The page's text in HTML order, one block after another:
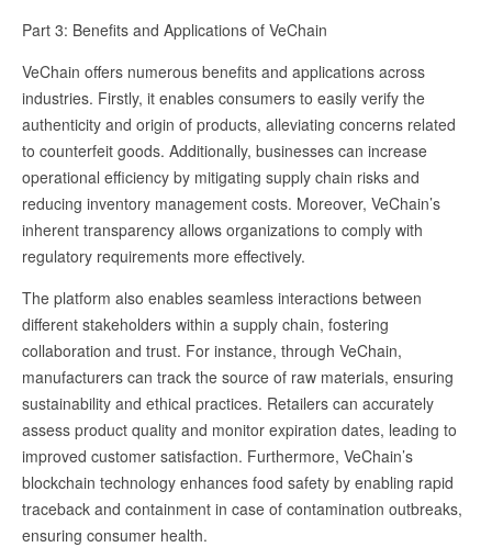
Part 3: Benefits and Applications of VeChain
VeChain offers numerous benefits and applications across
industries. Firstly, it enables consumers to easily verify the
authenticity and origin of products, alleviating concerns related
to counterfeit goods. Additionally, businesses can increase
operational efficiency by mitigating supply chain risks and
reducing inventory management costs. Moreover, VeChain’s
inherent transparency allows organizations to comply with
regulatory requirements more effectively.
The platform also enables seamless interactions between
different stakeholders within a supply chain, fostering
collaboration and trust. For instance, through VeChain,
manufacturers can track the source of raw materials, ensuring
sustainability and ethical practices. Retailers can accurately
assess product quality and monitor expiration dates, leading to
improved customer satisfaction. Furthermore, VeChain’s
blockchain technology enhances food safety by enabling rapid
traceback and containment in case of contamination outbreaks,
ensuring consumer health.